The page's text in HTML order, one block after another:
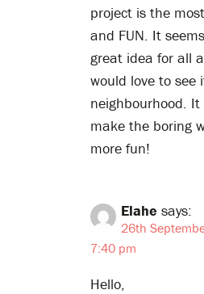
project is the
and FUN. It
great idea for all
would love to see
neighbourhood. It
make the boring
more fun!
Elahe says:
26th
7:40 pm
Hello,